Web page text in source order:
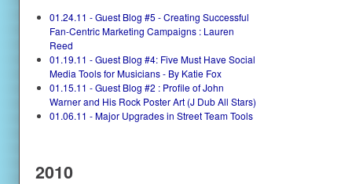
01.24.11 - Guest Blog #5 - Creating Successful
Fan-Centric Marketing Campaigns : Lauren
Reed
01.19.11 - Guest Blog #4: Five Must Have Social
Media Tools for Musicians - By Katie Fox
01.15.11 - Guest Blog #2 : Profile of John
Warner and His Rock Poster Art (J Dub All Stars)
01.06.11 - Major Upgrades in Street Team Tools
2010